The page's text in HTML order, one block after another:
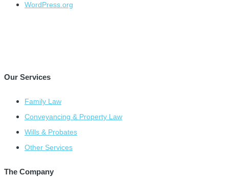
WordPress.org
Our Services
Family Law
Conveyancing & Property Law
Wills & Probates
Other Services
The Company